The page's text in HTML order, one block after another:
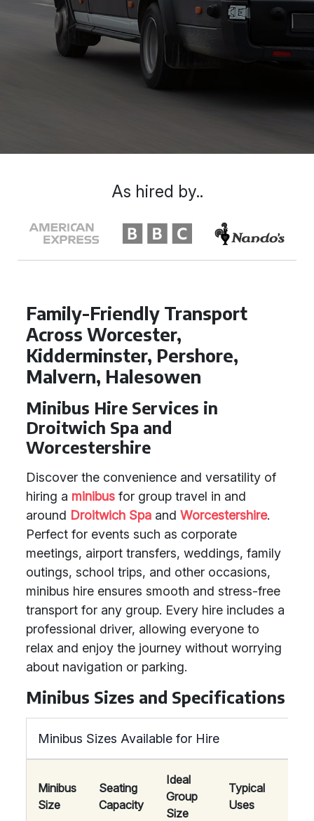
Family-Friendly Transport
Across Worcester,
Kidderminster, Pershore,
Malvern, Halesowen
Minibus Hire Services in
Droitwich Spa and
Worcestershire
Discover the convenience and versatility of
hiring a minibus for group travel in and
around Droitwich Spa and Worcestershire.
Perfect for events such as corporate
meetings, airport transfers, weddings, family
outings, school trips, and other occasions,
minibus hire ensures smooth and stress-free
transport for any group. Every hire includes a
professional driver, allowing everyone to
relax and enjoy the journey without worrying
about navigation or parking.
Minibus Sizes and Specifications
Minibus Sizes Available for Hire
Minibus
Size
Seating
Capacity
Ideal
Group
Size
Typical
Uses
As hired by..